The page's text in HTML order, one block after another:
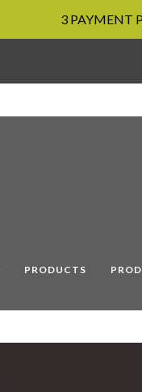
3 PAYMENT
PRODUCTS